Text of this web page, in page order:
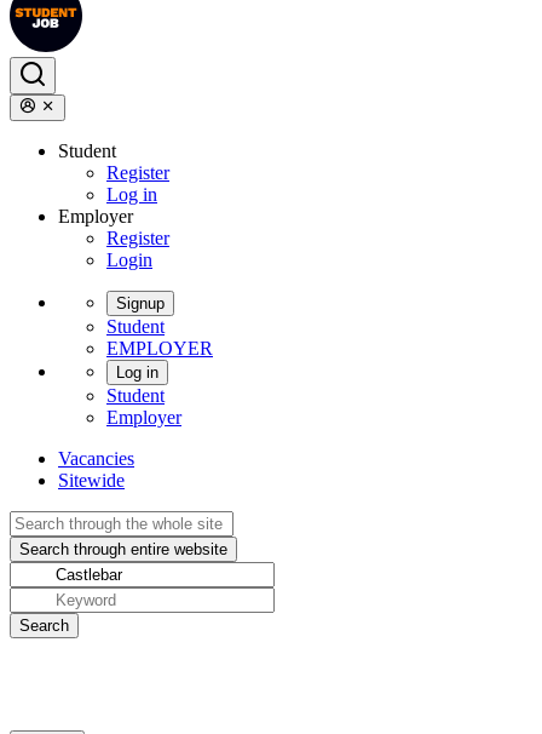
Student
Register
Log in
Employer
Register
Login
Signup
Student
EMPLOYER
Log in
Student
Employer
Vacancies
Sitewide